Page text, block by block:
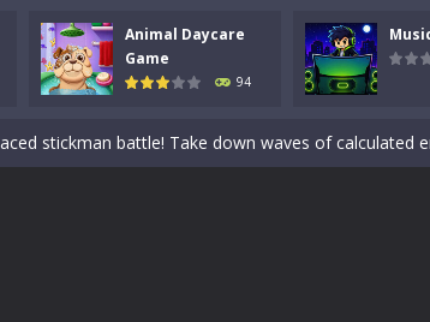
Animal Daycare
Game
94
high-tech war machine in Tanks Of Liberty –
stickman battle! Take down waves of calculated
Game, a fun and heartwarming simulation where you
Adventure Game, a fun and relaxing camping simulator